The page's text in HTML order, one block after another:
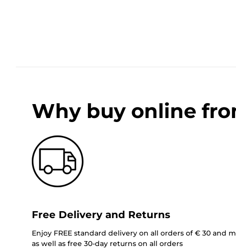
Why buy online
Free Delivery and Returns
Enjoy FREE standard delivery on all orders of € 30 and
as well as free 30-day returns on all orders